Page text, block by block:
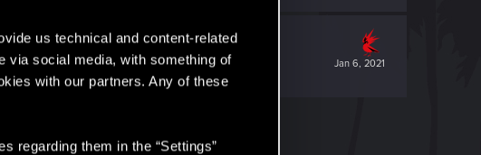
us technical and content-related
via social media, with something of
with our partners. Any of these
regarding them in the “Settings”
Jan 6, 2021